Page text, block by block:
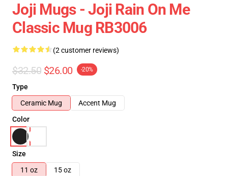
Joji Mugs - Joji Rain On Me
Classic Mug RB3006
(2 customer reviews)
$32.50 $26.00 -20%
Type
Ceramic Mug
Accent Mug
Color
Size
11 oz
15 oz